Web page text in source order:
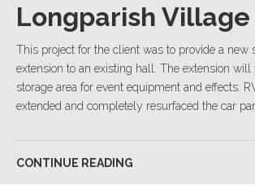
Longparish
This project for the client was to provide a new
extension to an existing hall. The extension will
storage area for event equipment and effects.
extended and completely resurfaced the car
CONTINUE READING